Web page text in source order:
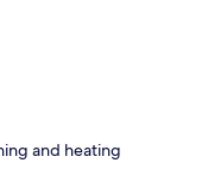
and heating